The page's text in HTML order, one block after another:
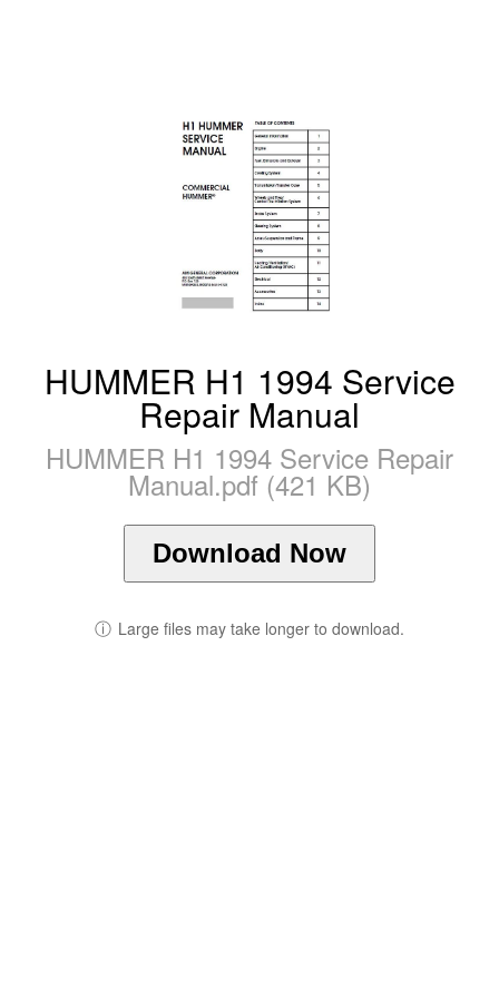
HUMMER H1 1994 Service
Repair Manual
HUMMER H1 1994 Service Repair
Manual.pdf (421 KB)
Download Now
ⓘ Large files may take longer to download.